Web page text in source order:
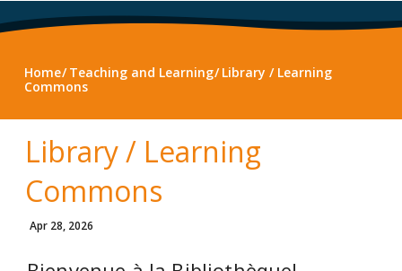
Home Teaching and Learning Library / Learning
Commons
Library / Learning
Commons
Apr 28, 2026